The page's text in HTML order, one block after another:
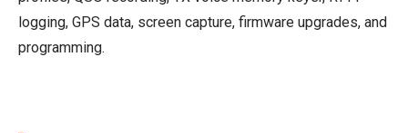
logging, GPS data, screen capture, firmware upgrades, and
programming.